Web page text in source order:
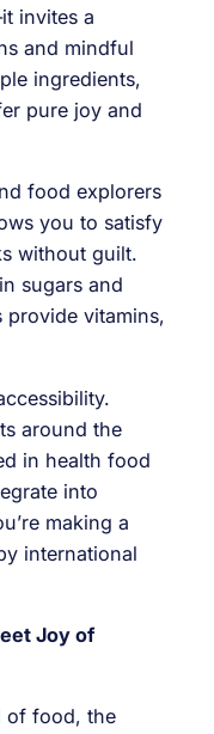
invites a
and mindful
ingredients,
pure joy and
food explorers
you to satisfy
without guilt.
sugars and
provide vitamins,
around the
in health food
into
making a
international
Joy of
of food, the